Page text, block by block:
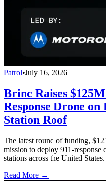
Patrol•July 16, 2026
Brinc Raises
Response Drone
Station Roof
The latest round of funding,
mission to deploy 911-response
stations across the United States.
Read More →